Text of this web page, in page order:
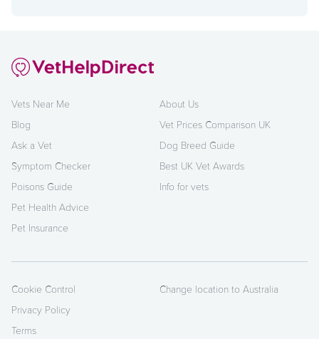
Vets Near Me
Blog
Ask a Vet
Symptom Checker
Poisons Guide
Pet Health Advice
Pet Insurance
About Us
Vet Prices Comparison UK
Dog Breed Guide
Best UK Vet Awards
Info for vets
Cookie Control
Privacy Policy
Terms
Change location to Australia